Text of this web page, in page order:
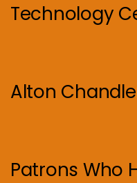
Technology
Alton
Patrons Who